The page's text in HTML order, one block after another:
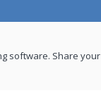
software. Share your